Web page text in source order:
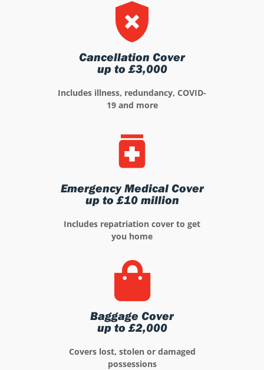
Cancellation Cover
up to £3,000
Includes illness, redundancy, COVID-
19 and more
Emergency Medical Cover
up to £10 million
Includes repatriation cover to get
you home
Baggage Cover
up to £2,000
Covers lost, stolen or damaged
possessions